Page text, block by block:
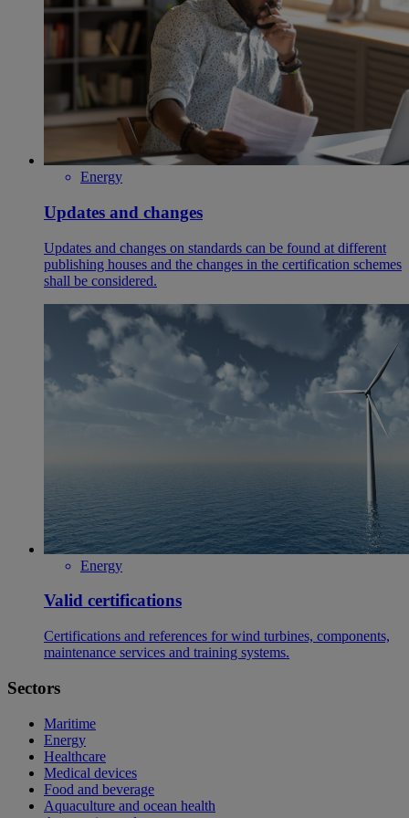
Energy
Updates and changes
Updates and changes on standards can be found at different
publishing houses and the changes in the certification schemes
shall be considered.
Energy
Valid certifications
Certifications and references for wind turbines, components,
maintenance services and training systems.
Sectors
Maritime
Energy
Healthcare
Medical devices
Food and beverage
Aquaculture and ocean health